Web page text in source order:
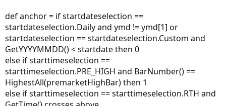
def anchor = if startdateselection ==
startdateselection.Daily and ymd != ymd[1] or
startdateselection == startdateselection.Custom and
GetYYYYMMDD() < startdate then 0
else if starttimeselection ==
starttimeselection.PRE_HIGH and BarNumber() ==
HighestAll(premarketHighBar) then 1
else if starttimeselection == starttimeselection.RTH and